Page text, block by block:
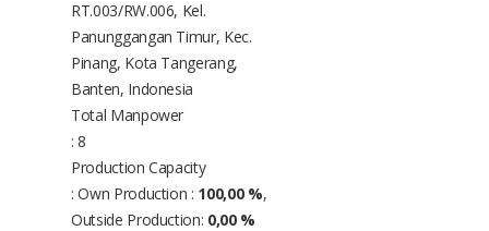
RT.003/RW.006, Kel.
Panunggangan Timur, Kec.
Pinang, Kota Tangerang,
Banten, Indonesia
Total Manpower
: 8
Production Capacity
: Own Production : 100,00 %,
Outside Production: 0,00 %